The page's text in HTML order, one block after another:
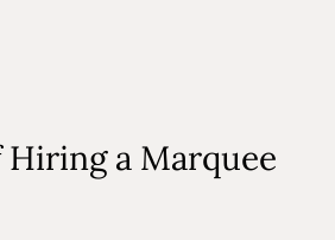
a Marquee